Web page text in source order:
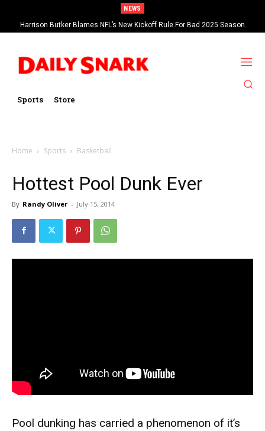
NEWS
Harrison Butker Blames NFL’s New Kickoff Rule For Bad 2025 Season
Sports Store
Home Sports Basketball
Hottest Pool Dunk Ever
By Randy Oliver - July 15, 2014
Pool dunking has carried a phenomenon of it’s